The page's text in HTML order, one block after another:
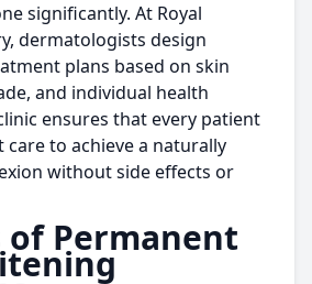
significantly. At Royal
dermatologists design
plans based on skin
and individual health
ensures that every patient
care to achieve a naturally
without side effects or
of Permanent